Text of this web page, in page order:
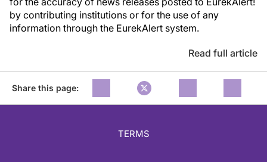
by contributing institutions or for the use of any
information through the EurekAlert system.
Read full article
Share this page:
TERMS